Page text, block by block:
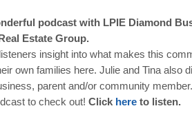
podcast with LPIE Diamond
Estate Group.
insight into what makes this
own families here. Julie and Tina also
parent and/or community
to check out! Click here to listen.